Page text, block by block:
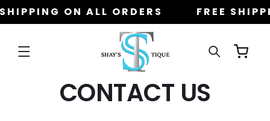
Skip to
content
ON ALL ORDERS FREE
Cart
CONTACT US